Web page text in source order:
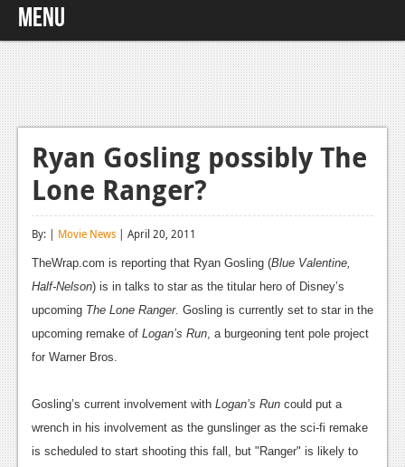
Menu
Home
Video Games
Xbox One
Reviews
Playstation 4
News
Reviews
Xbox 360
News
Ryan Gosling possibly The
Lone Ranger?
By: | Movie News | April 20, 2011
TheWrap.com is reporting that Ryan Gosling (Blue Valentine,
Half-Nelson) is in talks to star as the titular hero of Disney’s
upcoming The Lone Ranger. Gosling is currently set to star in the
upcoming remake of Logan’s Run , a burgeoning tent pole project
for Warner Bros.
Gosling’s current involvement with Logan’s Run could put a
wrench in his involvement as the gunslinger as the sci-fi remake
is scheduled to start shooting this fall, but "Ranger" is likely to